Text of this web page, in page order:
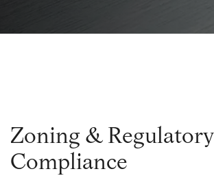
Zoning & Regulatory
Compliance